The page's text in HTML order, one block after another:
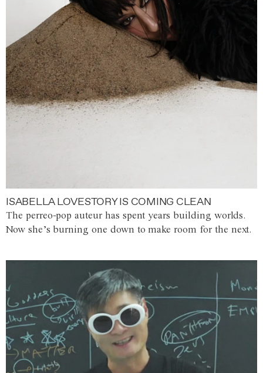
ISABELLA LOVESTORY IS COMING CLEAN
The perreo-pop auteur has spent years building worlds.
Now she’s burning one down to make room for the next.